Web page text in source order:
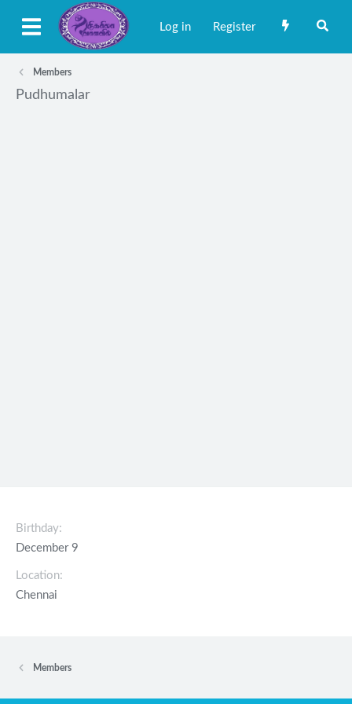
Log in Register
Members
Pudhumalar
Birthday
December 9
Location
Chennai
Members